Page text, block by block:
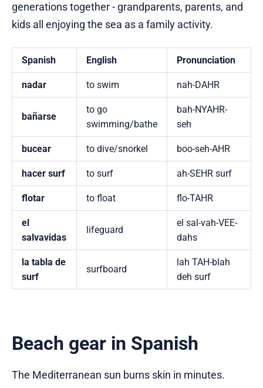
generations together - grandparents, parents, and
kids all enjoying the sea as a family activity.
Spanish English Pronunciation
nadar to swim nah-DAHR
bañarse
to go
swimming/bathe
bah-NYAHR-
seh
bucear to dive/snorkel boo-seh-AHR
hacer surf to surf ah-SEHR surf
flotar to float flo-TAHR
el
salvavidas
lifeguard
el sal-vah-VEE-
dahs
la tabla de
surf
surfboard
lah TAH-blah
deh surf
Beach gear in Spanish
The Mediterranean sun burns skin in minutes.